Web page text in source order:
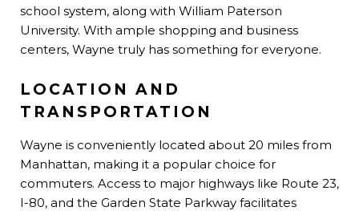
school system, along with William Paterson
University. With ample shopping and business
centers, Wayne truly has something for everyone.
LOCATION AND
TRANSPORTATION
Wayne is conveniently located about 20 miles from
Manhattan, making it a popular choice for
commuters. Access to major highways like Route 23,
I-80, and the Garden State Parkway facilitates